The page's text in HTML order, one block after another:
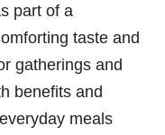
part of a
taste and
gatherings and
benefits and
meals